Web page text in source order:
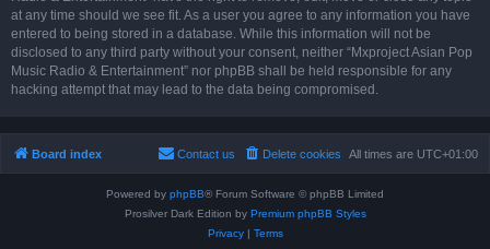
at any time should we see fit. As a user you agree to any information you have
entered to being stored in a database. While this information will not be
disclosed to any third party without your consent, neither “Mxproject Asian Pop
Music Radio & Entertainment” nor phpBB shall be held responsible for any
hacking attempt that may lead to the data being compromised.
Board index All times are UTC+01:00
Delete cookies
Contact us
Powered by phpBB® Forum Software © phpBB Limited
Prosilver Dark Edition by Premium phpBB Styles
Privacy| Terms